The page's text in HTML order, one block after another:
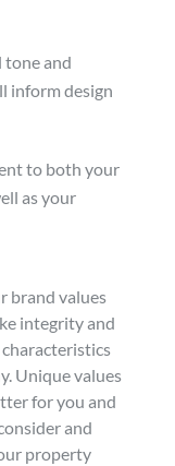
tone and
inform design
to both your
as your
brand values
integrity and
Unique values
for you and
and
property